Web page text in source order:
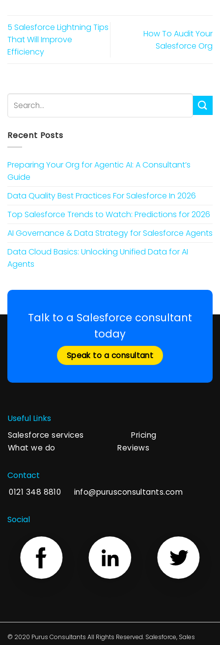
5 Salesforce Lightning Tips
That Will Improve
Efficiency
How To Audit Your
Salesforce Org
Recent Posts
Preparing Your Org for Agentic AI: A Consultant’s
Guide
Data Quality Best Practices For Salesforce In 2026
Top Salesforce Trends to Watch: Predictions for 2026
AI Governance & Data Strategy for Salesforce Agents
Data Cloud Basics: Unlocking Unified Data for AI
Agents
Talk to a Salesforce consultant
today
Speak to a consultant
Useful Links
Salesforce services
Pricing
What we do
Reviews
Contact
0121 348 8810 info@purusconsultants.com
Social
© 2020 Purus Consultants All Rights Reserved. Salesforce, Sales